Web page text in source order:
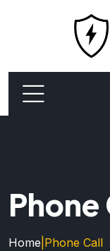
Phone
Home Phone Call